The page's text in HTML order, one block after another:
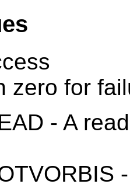
zero for
- A